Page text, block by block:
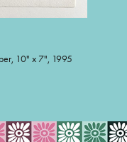
10" x 7", 1995